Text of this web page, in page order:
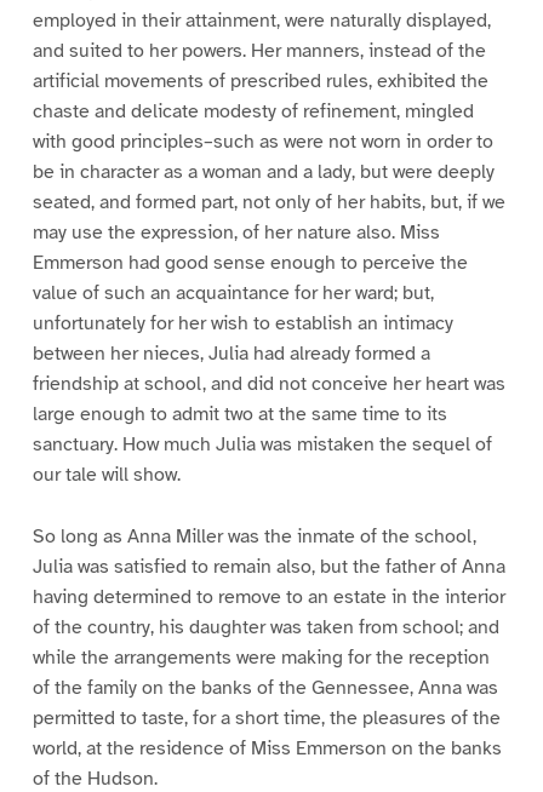
employed in their attainment, were naturally displayed,
and suited to her powers. Her manners, instead of the
artificial movements of prescribed rules, exhibited the
chaste and delicate modesty of refinement, mingled
with good principles–such as were not worn in order to
be in character as a woman and a lady, but were deeply
seated, and formed part, not only of her habits, but, if we
may use the expression, of her nature also. Miss
Emmerson had good sense enough to perceive the
value of such an acquaintance for her ward; but,
unfortunately for her wish to establish an intimacy
between her nieces, Julia had already formed a
friendship at school, and did not conceive her heart was
large enough to admit two at the same time to its
sanctuary. How much Julia was mistaken the sequel of
our tale will show.
So long as Anna Miller was the inmate of the school,
Julia was satisfied to remain also, but the father of Anna
having determined to remove to an estate in the interior
of the country, his daughter was taken from school; and
while the arrangements were making for the reception
of the family on the banks of the Gennessee, Anna was
permitted to taste, for a short time, the pleasures of the
world, at the residence of Miss Emmerson on the banks
of the Hudson.